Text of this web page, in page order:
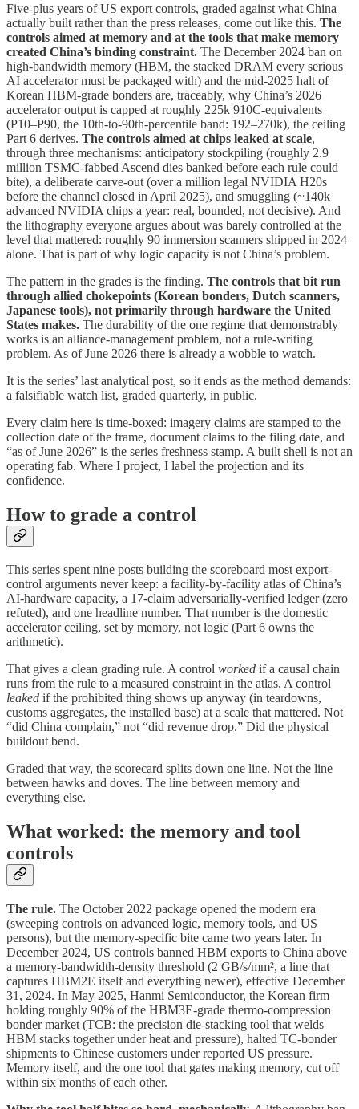
Five-plus years of US export controls, graded against what China
actually built rather than the press releases, come out like this. The
controls aimed at memory and at the tools that make memory
created China’s binding constraint. The December 2024 ban on
high-bandwidth memory (HBM, the stacked DRAM every serious
AI accelerator must be packaged with) and the mid-2025 halt of
Korean HBM-grade bonders are, traceably, why China’s 2026
accelerator output is capped at roughly 225k 910C-equivalents
(P10–P90, the 10th-to-90th-percentile band: 192–270k), the ceiling
Part 6 derives. The controls aimed at chips leaked at scale,
through three mechanisms: anticipatory stockpiling (roughly 2.9
million TSMC-fabbed Ascend dies banked before each rule could
bite), a deliberate carve-out (over a million legal NVIDIA H20s
before the channel closed in April 2025), and smuggling (~140k
advanced NVIDIA chips a year: real, bounded, not decisive). And
the lithography everyone argues about was barely controlled at the
level that mattered: roughly 90 immersion scanners shipped in 2024
alone. That is part of why logic capacity is not China’s problem.
The pattern in the grades is the finding. The controls that bit run
through allied chokepoints (Korean bonders, Dutch scanners,
Japanese tools), not primarily through hardware the United
States makes. The durability of the one regime that demonstrably
works is an alliance-management problem, not a rule-writing
problem. As of June 2026 there is already a wobble to watch.
It is the series’ last analytical post, so it ends as the method demands:
a falsifiable watch list, graded quarterly, in public.
Every claim here is time-boxed: imagery claims are stamped to the
collection date of the frame, document claims to the filing date, and
“as of June 2026” is the series freshness stamp. A built shell is not an
operating fab. Where I project, I label the projection and its
confidence.
How to grade a control
This series spent nine posts building the scoreboard most export-
control arguments never keep: a facility-by-facility atlas of China’s
AI-hardware capacity, a 17-claim adversarially-verified ledger (zero
refuted), and one headline number. That number is the domestic
accelerator ceiling, set by memory, not logic (Part 6 owns the
arithmetic).
That gives a clean grading rule. A control worked if a causal chain
runs from the rule to a measured constraint in the atlas. A control
leaked if the prohibited thing shows up anyway (in teardowns,
customs aggregates, the installed base) at a scale that mattered. Not
“did China complain,” not “did revenue drop.” Did the physical
buildout bend.
Graded that way, the scorecard splits down one line. Not the line
between hawks and doves. The line between memory and
everything else.
What worked: the memory and tool
controls
The rule. The October 2022 package opened the modern era
(sweeping controls on advanced logic, memory tools, and US
persons), but the memory-specific bite came two years later. In
December 2024, US controls banned HBM exports to China above
a memory-bandwidth-density threshold (2 GB/s/mm², a line that
captures HBM2E itself and everything newer), effective December
31, 2024. In May 2025, Hanmi Semiconductor, the Korean firm
holding roughly 90% of the HBM3E-grade thermo-compression
bonder market (TCB: the precision die-stacking tool that welds
HBM stacks together under heat and pressure), halted TC-bonder
shipments to Chinese customers under reported US pressure.
Memory itself, and the one tool that gates making memory, cut off
within six months of each other.